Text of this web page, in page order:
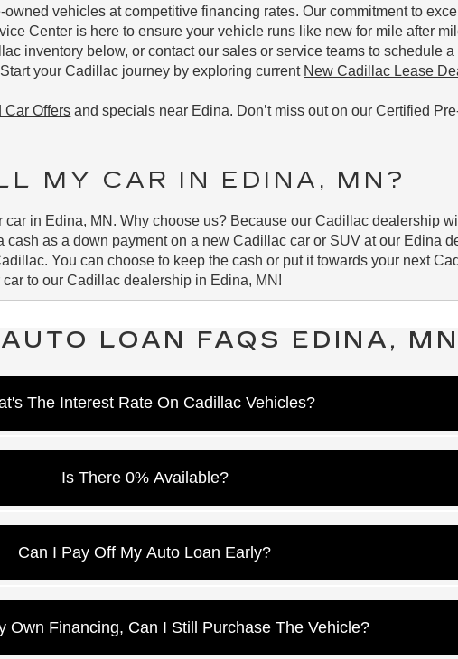
vehicles at competitive financing rates. Our commitment to
Center is here to ensure your vehicle runs like new for mile after
inventory below, or contact our sales or service teams to schedule
your Cadillac journey by exploring current New Cadillac Lease
Car Offers and specials near Edina. Don’t miss out on our Certified
MY CAR IN EDINA, MN?
in Edina, MN. Why choose us? Because our Cadillac dealership
cash as a down payment on a new Cadillac car or SUV at our Edina
You can choose to keep the cash or put it towards your next
car to our Cadillac dealership in Edina, MN!
LOAN FAQS EDINA, MN
The Interest Rate On Cadillac Vehicles?
Is There 0% Available?
Can I Pay Off My Auto Loan Early?
Own Financing, Can I Still Purchase The Vehicle?